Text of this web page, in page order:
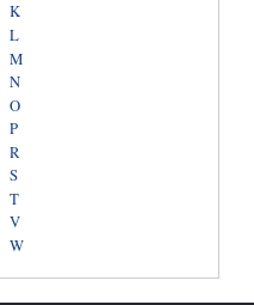
K
L
M
N
O
P
R
S
T
V
W